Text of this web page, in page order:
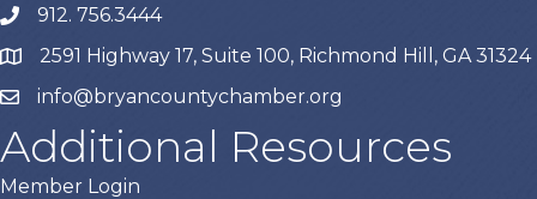
phone912. 756.3444
map2591 Highway 17, Suite 100, Richmond Hill, GA 31324
emailinfo@bryancountychamber.org
Additional Resources
Member Login